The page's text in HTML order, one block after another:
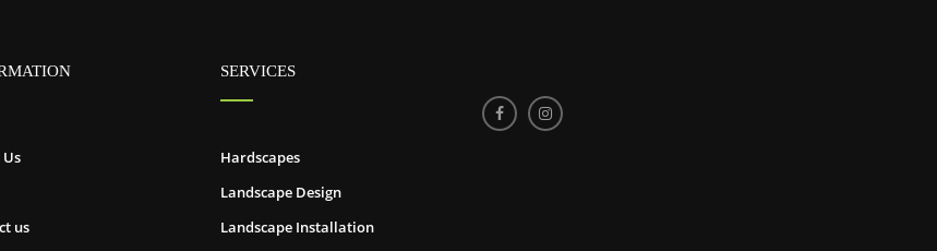
us
SERVICES
Hardscapes
Landscape Design
Landscape Installation